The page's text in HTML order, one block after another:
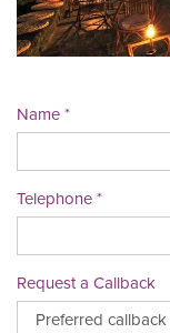
Name
Telephone
Request a Callback